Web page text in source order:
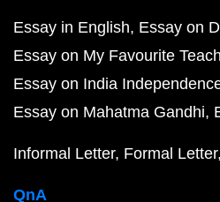
Essay in English Essay on
Essay on My Favourite
Essay on India
Essay on Mahatma Gandhi
Informal Letter Formal Letter
QnA